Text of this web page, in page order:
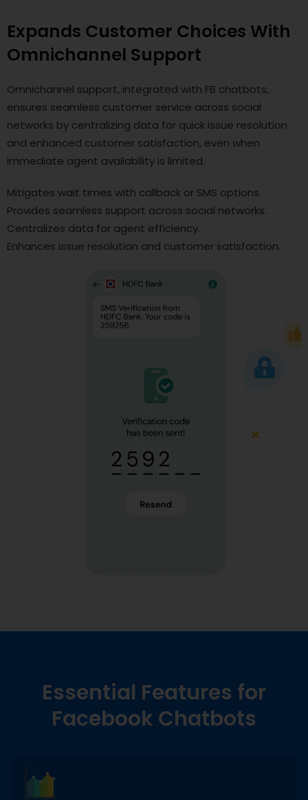
Expands Customer Choices With
Omnichannel Support
Omnichannel support, integrated with FB chatbots,
ensures seamless customer service across social
networks by centralizing data for quick issue resolution
and enhanced customer satisfaction, even when
immediate agent availability is limited.
Mitigates wait times with callback or SMS options.
Provides seamless support across social networks.
Centralizes data for agent efficiency.
Enhances issue resolution and customer satisfaction.
Essential Features for
Facebook Chatbots